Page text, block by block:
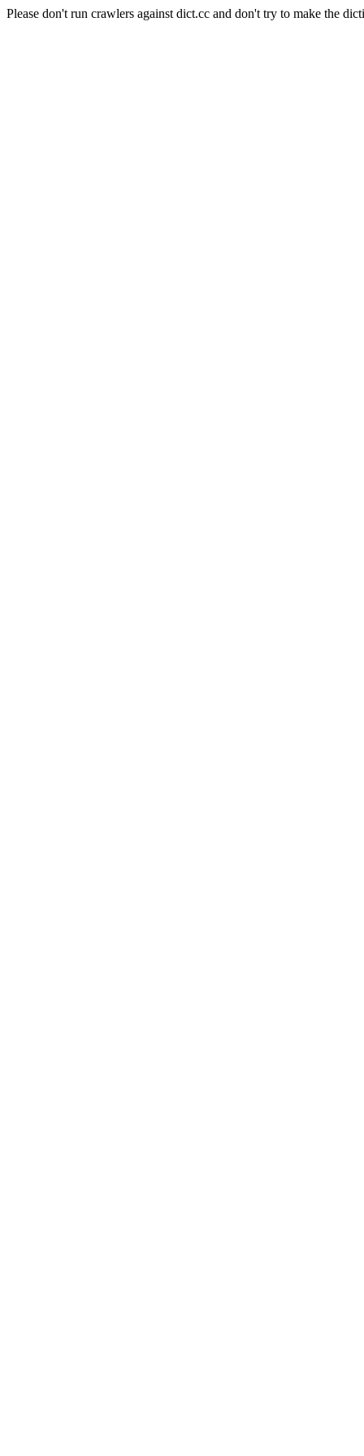
Please don't run crawlers against dict.cc and don't try to make the